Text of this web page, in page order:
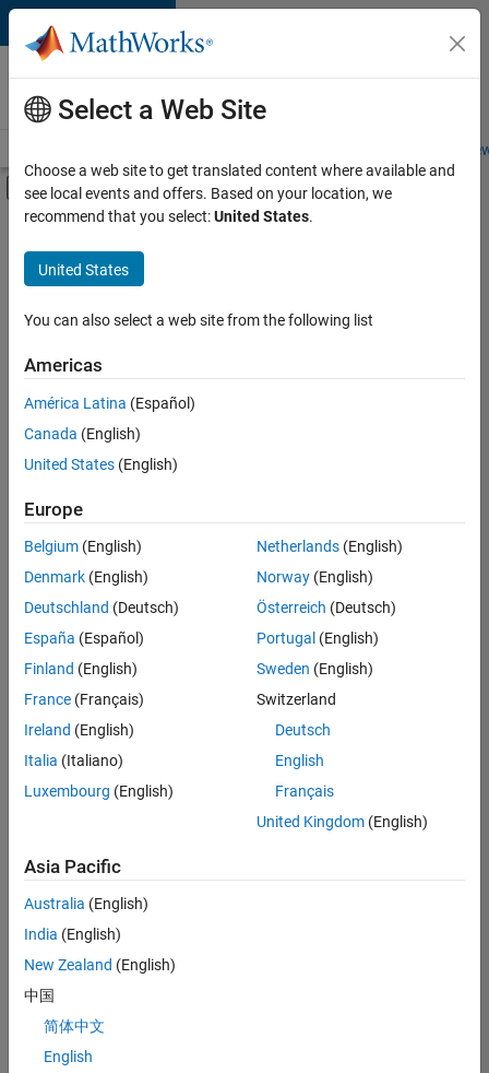
Skip to content
Careers at
MathWorks
Students and
Off-Canvas Navigation Menu Toggle
Main Content
FILTERED BY
Program Management
Release Engineering
Technical Sales Engineering
there
are
available
based
on
your
search
criteria.
Consider
your
search
or
all
jobs.
still
don’t
find
any
that
match
your
join
Select a Web Site
Choose a web site to get translated content where available and
see local events and offers. Based on your location, we
recommend that you select:United States.
United States
You can also select a web site from the following list
Americas
América Latina (Español)
Canada (English)
United States (English)
Europe
Belgium (English)
Denmark (English)
Deutschland (Deutsch)
España (Español)
Finland (English)
France (Français)
Ireland (English)
Italia (Italiano)
Luxembourg (English)
Netherlands(English)
Norway(English)
Österreich (Deutsch)
Portugal (English)
Sweden (English)
Switzerland
Deutsch
English
Français
United Kingdom(English)
Asia Pacific
Australia (English)
India (English)
New Zealand (English)
中国
简体中文
English